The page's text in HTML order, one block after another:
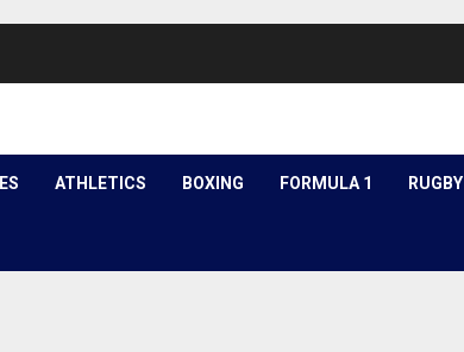
ATHLETICS BOXING FORMULA 1 RUGBY